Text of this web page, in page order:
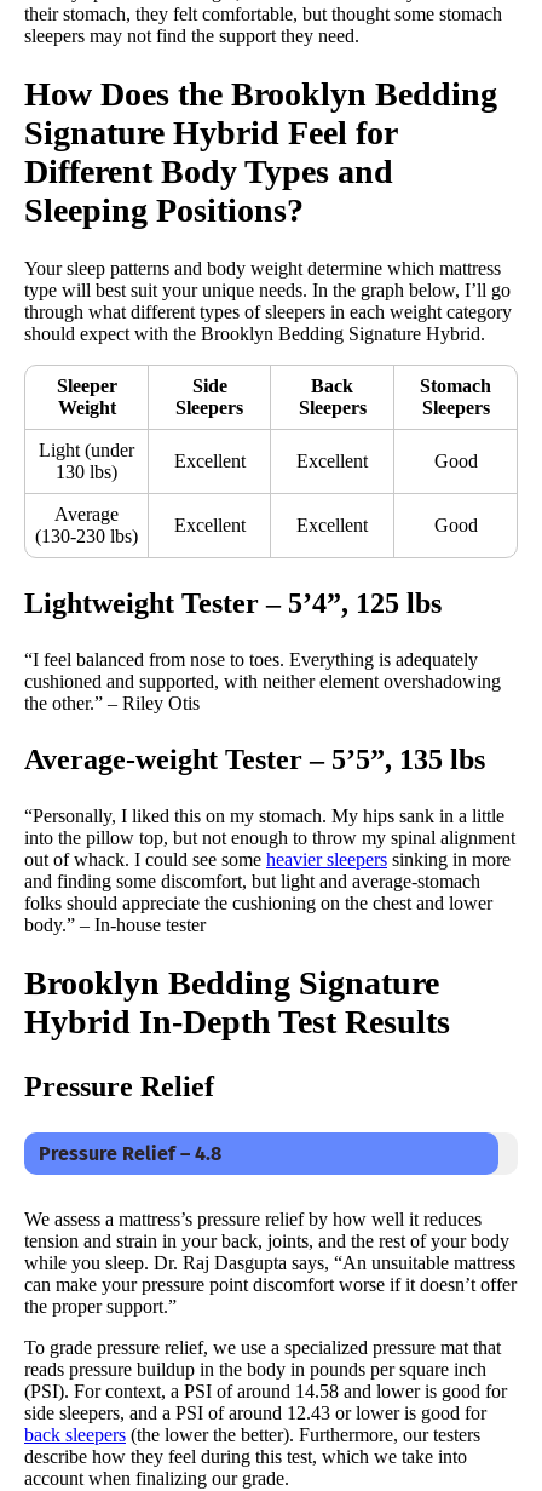
their stomach, they felt comfortable, but thought some stomach
sleepers may not find the support they need.
How Does the Brooklyn Bedding
Signature Hybrid Feel for
Different Body Types and
Sleeping Positions?
Your sleep patterns and body weight determine which mattress
type will best suit your unique needs. In the graph below, I’ll go
through what different types of sleepers in each weight category
should expect with the Brooklyn Bedding Signature Hybrid.
Sleeper
Weight
Side
Sleepers
Back
Sleepers
Stomach
Sleepers
Light (under
130 lbs)
Excellent Excellent Good
Average
(130-230 lbs)
Excellent Excellent Good
Lightweight Tester – 5’4”, 125 lbs
“I feel balanced from nose to toes. Everything is adequately
cushioned and supported, with neither element overshadowing
the other.” – Riley Otis
Average-weight Tester – 5’5”, 135 lbs
“Personally, I liked this on my stomach. My hips sank in a little
into the pillow top, but not enough to throw my spinal alignment
out of whack. I could see some heavier sleepers sinking in more
and finding some discomfort, but light and average-stomach
folks should appreciate the cushioning on the chest and lower
body.” – In-house tester
Brooklyn Bedding Signature
Hybrid In-Depth Test Results
Pressure Relief
Pressure Relief – 4.8
We assess a mattress’s pressure relief by how well it reduces
tension and strain in your back, joints, and the rest of your body
while you sleep. Dr. Raj Dasgupta says, “An unsuitable mattress
can make your pressure point discomfort worse if it doesn’t offer
the proper support.”
To grade pressure relief, we use a specialized pressure mat that
reads pressure buildup in the body in pounds per square inch
(PSI). For context, a PSI of around 14.58 and lower is good for
side sleepers, and a PSI of around 12.43 or lower is good for
back sleepers (the lower the better). Furthermore, our testers
describe how they feel during this test, which we take into
account when finalizing our grade.